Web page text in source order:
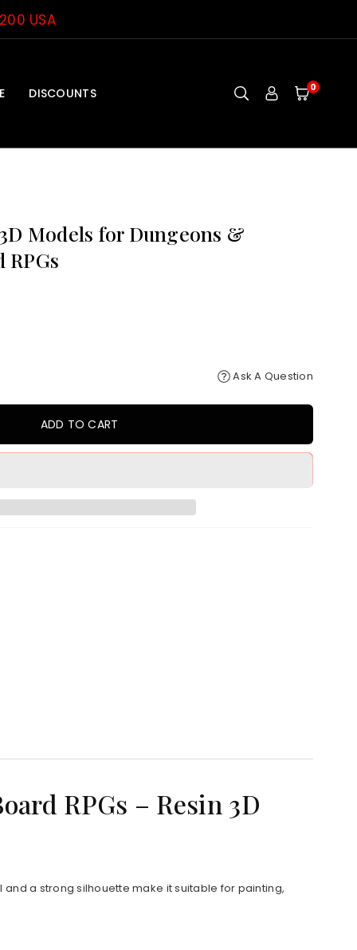
USA
DISCOUNTS 0
Models for Dungeons &
Ask A Question
ADD TO CART
RPGs – Resin 3D
a strong silhouette make it suitable for painting,